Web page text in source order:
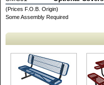
(Prices F.O.B. Origin)
Some Assembly Required